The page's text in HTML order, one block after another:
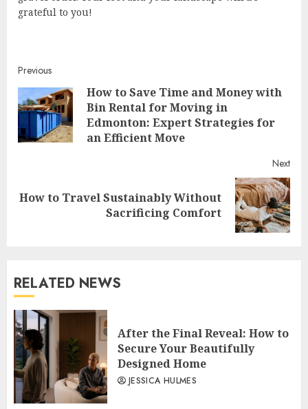
grateful to you!
Continue
Reading
Previous
How to Save Time and Money with
Bin Rental for Moving in
Edmonton: Expert Strategies for
an Efficient Move
Next
Next
How to Travel Sustainably Without
Sacrificing Comfort
RELATED NEWS
After the Final Reveal: How to
Secure Your Beautifully
Designed Home
JESSICA HULMES